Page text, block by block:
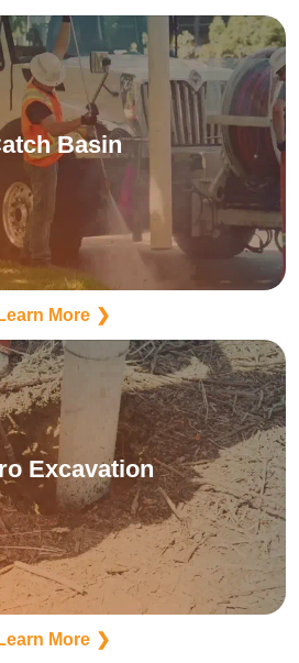
Basin
Learn More
Excavation
Learn More